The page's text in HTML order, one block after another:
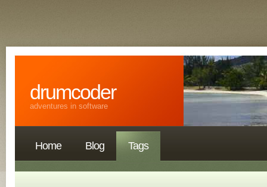
drumcoder
adventures in software
Home Blog Tags